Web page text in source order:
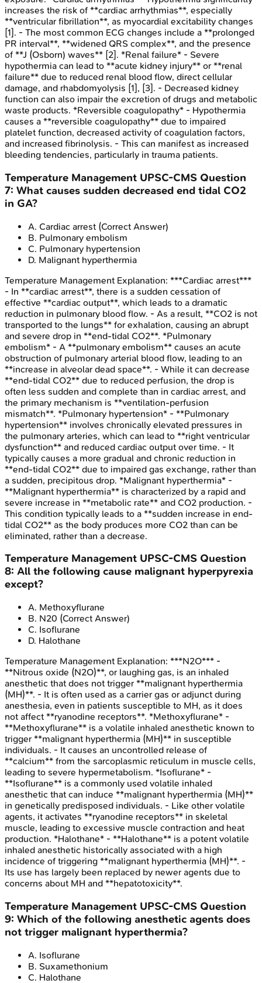
increases the risk of **cardiac arrhythmias**, especially
**ventricular fibrillation**, as myocardial excitability changes
[1]. - The most common ECG changes include a **prolonged
PR interval**, **widened QRS complex**, and the presence
of **J (Osborn) waves** [2]. *Renal failure* - Severe
hypothermia can lead to **acute kidney injury** or **renal
failure** due to reduced renal blood flow, direct cellular
damage, and rhabdomyolysis [1], [3]. - Decreased kidney
function can also impair the excretion of drugs and metabolic
waste products. *Reversible coagulopathy* - Hypothermia
causes a **reversible coagulopathy** due to impaired
platelet function, decreased activity of coagulation factors,
and increased fibrinolysis. - This can manifest as increased
bleeding tendencies, particularly in trauma patients.
Temperature Management UPSC-CMS Question
7: What causes sudden decreased end tidal CO2
in GA?
A. Cardiac arrest (Correct Answer)
B. Pulmonary embolism
C. Pulmonary hypertension
D. Malignant hyperthermia
Temperature Management Explanation: ***Cardiac arrest***
- In **cardiac arrest**, there is a sudden cessation of
effective **cardiac output**, which leads to a dramatic
reduction in pulmonary blood flow. - As a result, **CO2 is not
transported to the lungs** for exhalation, causing an abrupt
and severe drop in **end-tidal CO2**. *Pulmonary
embolism* - A **pulmonary embolism** causes an acute
obstruction of pulmonary arterial blood flow, leading to an
**increase in alveolar dead space**. - While it can decrease
**end-tidal CO2** due to reduced perfusion, the drop is
often less sudden and complete than in cardiac arrest, and
the primary mechanism is **ventilation-perfusion
mismatch**. *Pulmonary hypertension* - **Pulmonary
hypertension** involves chronically elevated pressures in
the pulmonary arteries, which can lead to **right ventricular
dysfunction** and reduced cardiac output over time. - It
typically causes a more gradual and chronic reduction in
**end-tidal CO2** due to impaired gas exchange, rather than
a sudden, precipitous drop. *Malignant hyperthermia* -
**Malignant hyperthermia** is characterized by a rapid and
severe increase in **metabolic rate** and CO2 production. -
This condition typically leads to a **sudden increase in end-
tidal CO2** as the body produces more CO2 than can be
eliminated, rather than a decrease.
Temperature Management UPSC-CMS Question
8: All the following cause malignant hyperpyrexia
except?
A. Methoxyflurane
B. N20 (Correct Answer)
C. Isoflurane
D. Halothane
Temperature Management Explanation: ***N2O*** -
**Nitrous oxide (N2O)**, or laughing gas, is an inhaled
anesthetic that does not trigger **malignant hyperthermia
(MH)**. - It is often used as a carrier gas or adjunct during
anesthesia, even in patients susceptible to MH, as it does
not affect **ryanodine receptors**. *Methoxyflurane* -
**Methoxyflurane** is a volatile inhaled anesthetic known to
trigger **malignant hyperthermia (MH)** in susceptible
individuals. - It causes an uncontrolled release of
**calcium** from the sarcoplasmic reticulum in muscle cells,
leading to severe hypermetabolism. *Isoflurane* -
**Isoflurane** is a commonly used volatile inhaled
anesthetic that can induce **malignant hyperthermia (MH)**
in genetically predisposed individuals. - Like other volatile
agents, it activates **ryanodine receptors** in skeletal
muscle, leading to excessive muscle contraction and heat
production. *Halothane* - **Halothane** is a potent volatile
inhaled anesthetic historically associated with a high
incidence of triggering **malignant hyperthermia (MH)**. -
Its use has largely been replaced by newer agents due to
concerns about MH and **hepatotoxicity**.
Temperature Management UPSC-CMS Question
9: Which of the following anesthetic agents does
not trigger malignant hyperthermia?
A. Isoflurane
B. Suxamethonium
C. Halothane